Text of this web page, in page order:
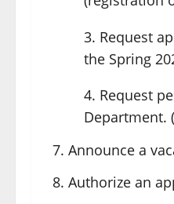
Request
the Spring
Request
Department.
Announce a
Authorize an